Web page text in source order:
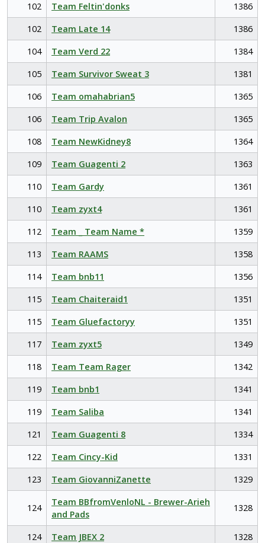
102
Team Feltin'donks
1386
102
Team Late 14
1386
104
Team Verd 22
1384
105
Team Survivor Sweat 3
1381
106
Team omahabrian5
1365
106
Team Trip Avalon
1365
108
Team NewKidney8
1364
109
Team Guagenti 2
1363
110
Team Gardy
1361
110
Team zyxt4
1361
112
Team _ Team Name *
1359
113
Team RAAMS
1358
114
Team bnb11
1356
115
Team Chaiteraid1
1351
115
Team Gluefactoryy
1351
117
Team zyxt5
1349
118
Team Team Rager
1342
119
Team bnb1
1341
119
Team Saliba
1341
121
Team Guagenti 8
1334
122
Team Cincy-Kid
1331
123
Team GiovanniZanette 1329
124
Team BBfromVenloNL - Brewer-Arieh
and Pads
1328
124 Team JBEX 2
1328